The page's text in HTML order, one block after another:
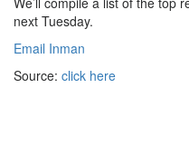
next Tuesday.
Email Inman
Source: click here